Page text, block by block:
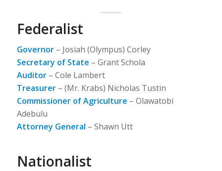
Federalist
Governor– Josiah (Olympus) Corley
Secretary of State – Grant Schola
Auditor– Cole Lambert
Treasurer– (Mr. Krabs) Nicholas Tustin
Commissioner of Agriculture – Olawatobi
Adebulu
Attorney General – Shawn Utt
Nationalist